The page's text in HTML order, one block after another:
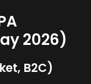
2026)
B2C)